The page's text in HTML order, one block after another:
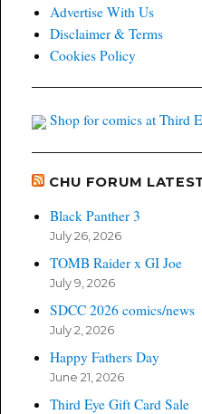
Advertise With Us
Disclaimer & Terms
Cookies Policy
Shop for comics at Third
CHU FORUM
Black Panther 3
July 26, 2026
TOMB Raider x GI Joe
July 9, 2026
SDCC 2026 comics/news
July 2, 2026
Happy Fathers Day
June 21, 2026
Third Eye Gift Card Sale